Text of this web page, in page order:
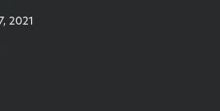
2021